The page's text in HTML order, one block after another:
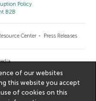
Policy
B2B
Center Press Releases
of our websites
this website you accept
of cookies on this